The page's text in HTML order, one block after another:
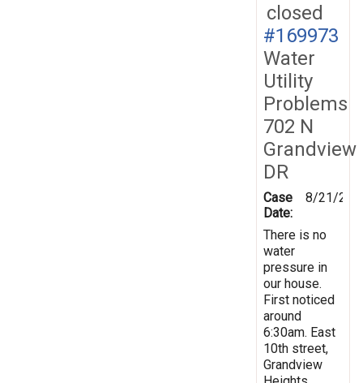
closed
#169973
Water
Utility
Problems
702 N
Grandview
DR
Case
Date:
8/21/
There is no
water
pressure in
our house.
First noticed
around
6:30am. East
10th street,
Grandview